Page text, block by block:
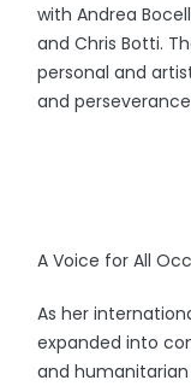
with Andrea
and Chris Botti.
personal and
and
A Voice for All
As her
expanded into
and